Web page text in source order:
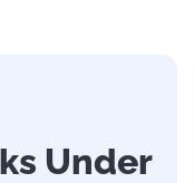
Under